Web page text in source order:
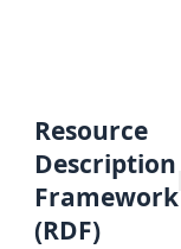
Resource
Description
Framework
(RDF)